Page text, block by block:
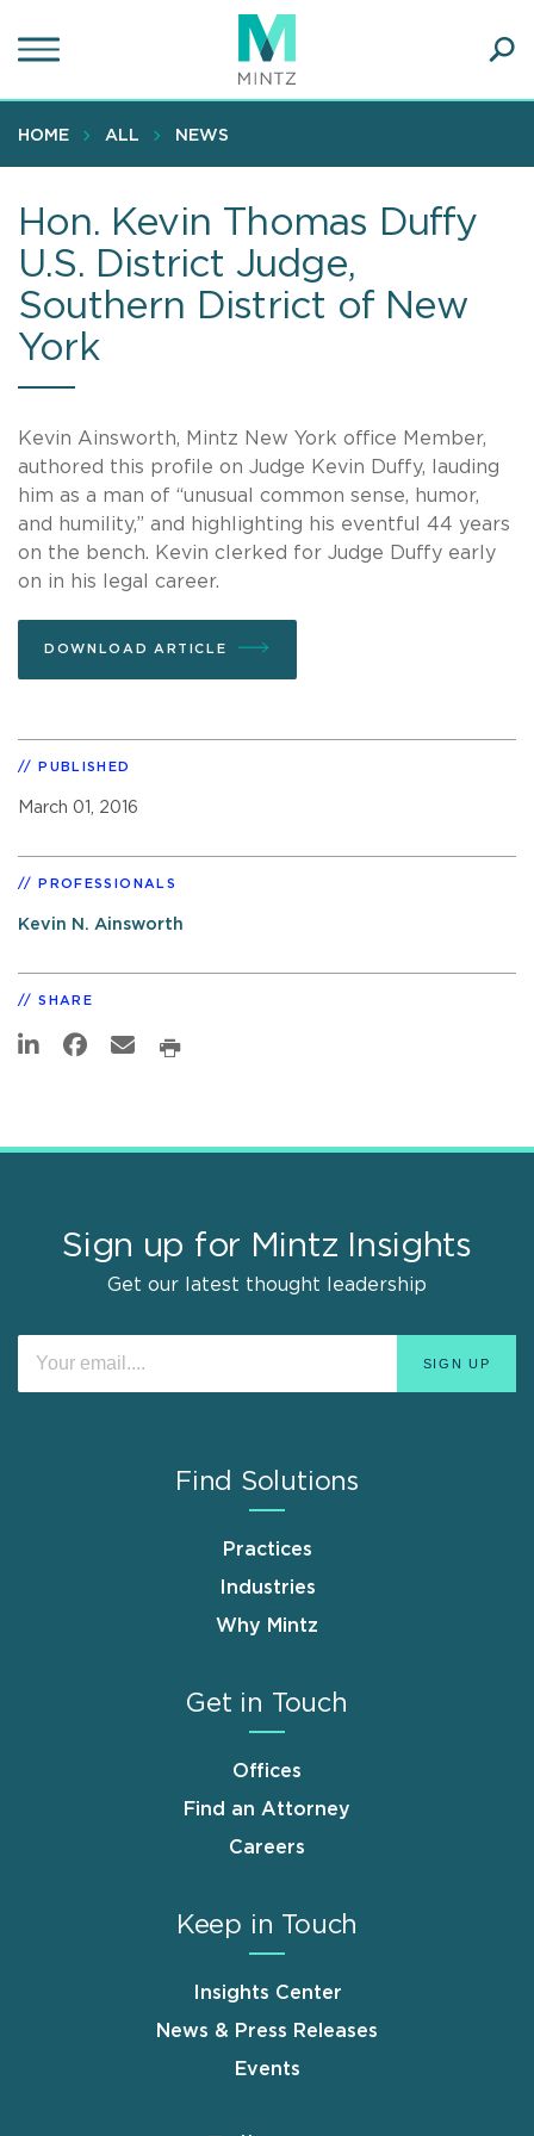
to
content
HOME ALL NEWS
Hon. Kevin Thomas Duffy
U.S. District Judge,
Southern District of New
York
Kevin Ainsworth, Mintz New York office Member,
authored this profile on Judge Kevin Duffy, lauding
him as a man of “unusual common sense, humor,
and humility,” and highlighting his eventful 44 years
on the bench. Kevin clerked for Judge Duffy early
on in his legal career.
DOWNLOAD ARTICLE
PUBLISHED
March 01, 2016
PROFESSIONALS
Kevin N. Ainsworth
SHARE
Sign up for Mintz Insights
Get our latest thought leadership
Find Solutions
Practices
Industries
Why Mintz
Get in Touch
Offices
Find an Attorney
Careers
Keep in Touch
Insights Center
News & Press Releases
Events